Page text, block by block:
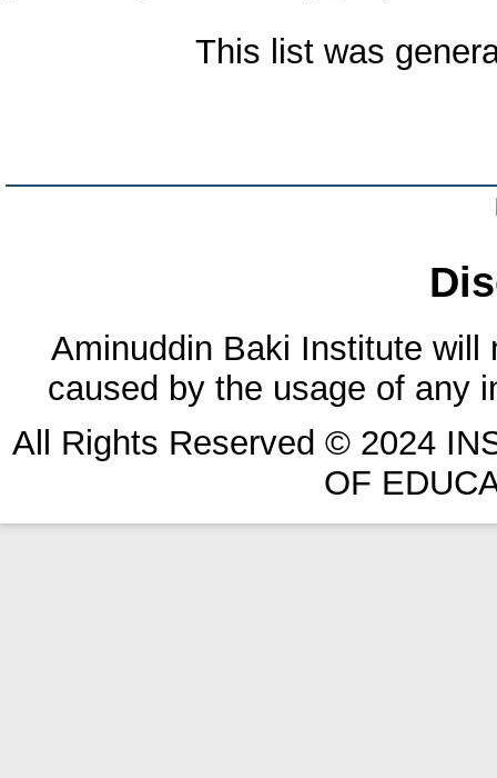
This list was
Aminuddin Baki Institute will
caused by the usage of any
All Rights Reserved © 2024
OF